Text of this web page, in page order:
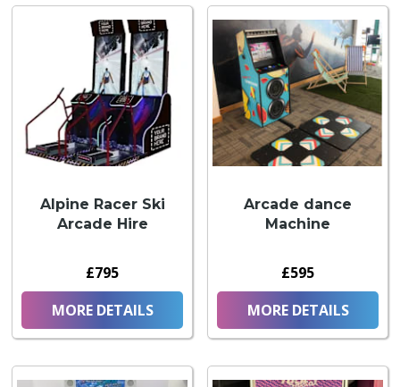
Alpine Racer Ski
Arcade Hire
£795
MORE DETAILS
Arcade dance
Machine
£595
MORE DETAILS